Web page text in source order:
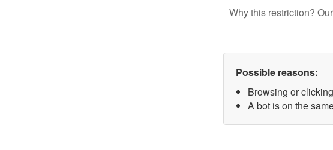
Why this restriction?
Possible reasons:
Browsing or
A bot is on the